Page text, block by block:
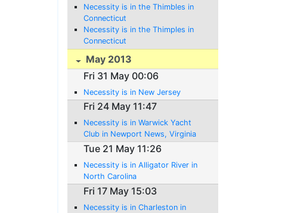
Necessity is in the Thimbles in
Connecticut
Necessity is in the Thimples in
Connecticut
May 2013
Fri 31 May 00:06
Necessity is in New Jersey
Fri 24 May 11:47
Necessity is in Warwick Yacht
Club in Newport News, Virginia
Tue 21 May 11:26
Necessity is in Alligator River in
North Carolina
Fri 17 May 15:03
Necessity is in Charleston in